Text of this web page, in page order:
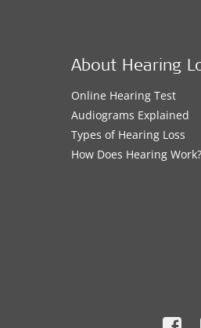
About Hearing
Online Hearing Test
Audiograms Explained
Types of Hearing Loss
How Does Hearing Work?